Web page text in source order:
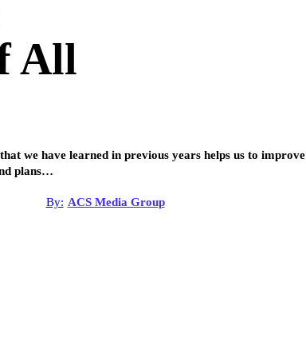
All
we have learned in previous years helps us to improve
plans…
By: ACS Media Group